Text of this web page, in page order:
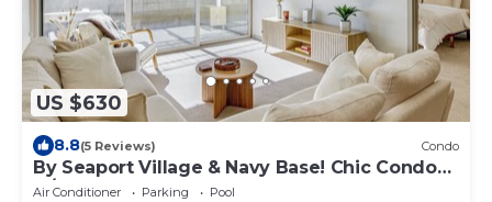
US $630
8.8(5 Reviews) Condo
By Seaport Village & Navy Base! Chic Condo
w/Pool
Air Conditioner Parking
Pool